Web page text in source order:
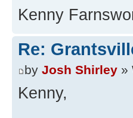
Kenny
Re:
by Josh Shirley »
Kenny,